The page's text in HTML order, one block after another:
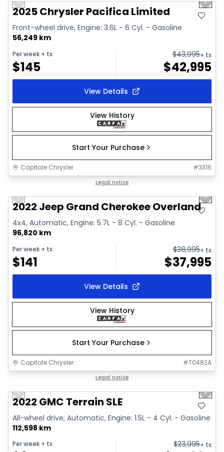
Video available
Previous slide Next
2025 Chrysler Pacifica Limited
Front-wheel drive, Engine: 3.6L - 6 Cyl. - Gasoline
56,249 km
Per week + tx
$145
$43,995+ tx
$42,995
View Details
View History
Start Your Purchase
Capitale Chrysler #3316
Legal notice
Video available
Previous slide Next
2022 Jeep Grand Cherokee Overland
4x4, Automatic, Engine: 5.7L - 8 Cyl. - Gasoline
96,820 km
Per week + tx
$141
$38,995+ tx
$37,995
View Details
View History
Start Your Purchase
Capitale Chrysler #T0482A
Legal notice
Video available
Previous slide Next
2022 GMC Terrain SLE
All-wheel drive, Automatic, Engine: 1.5L - 4 Cyl. - Gasoline
112,598 km
Per week + tx $23,995+ tx